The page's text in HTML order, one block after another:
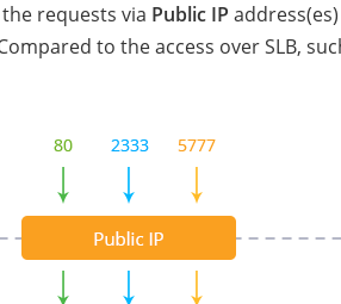
requests via Public IP
to the access over SLB,